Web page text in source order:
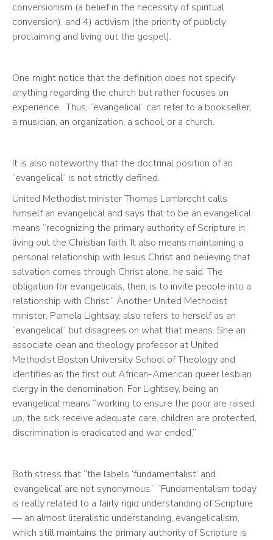
conversionism (a belief in the necessity of spiritual
conversion), and 4) activism (the priority of publicly
proclaiming and living out the gospel).
One might notice that the definition does not specify
anything regarding the church but rather focuses on
experience.  Thus, “evangelical” can refer to a bookseller,
a musician, an organization, a school, or a church.
It is also noteworthy that the doctrinal position of an
“evangelical” is not strictly defined.
United Methodist minister Thomas Lambrecht calls
himself an evangelical and says that to be an evangelical
means “recognizing the primary authority of Scripture in
living out the Christian faith. It also means maintaining a
personal relationship with Jesus Christ and believing that
salvation comes through Christ alone, he said. The
obligation for evangelicals, then, is to invite people into a
relationship with Christ.” Another United Methodist
minister, Pamela Lightsay, also refers to herself as an
“evangelical” but disagrees on what that means. She an
associate dean and theology professor at United
Methodist Boston University School of Theology and
identifies as the first out African-American queer lesbian
clergy in the denomination. For Lightsey, being an
evangelical means “working to ensure the poor are raised
up, the sick receive adequate care, children are protected,
discrimination is eradicated and war ended.”
Both stress that “the labels ‘fundamentalist’ and
‘evangelical’ are not synonymous.” “Fundamentalism today
is really related to a fairly rigid understanding of Scripture
— an almost literalistic understanding, evangelicalism,
which still maintains the primary authority of Scripture is